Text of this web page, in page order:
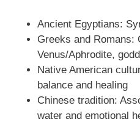
Ancient Egyptians:
Greeks and Romans:
Venus/Aphrodite,
Native American
balance and healing
Chinese tradition:
water and emotional